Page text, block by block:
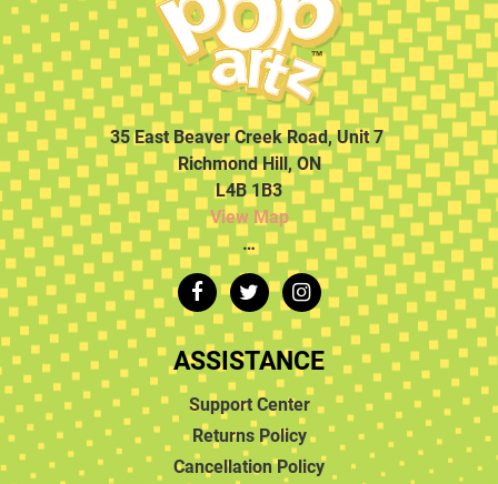
35 East Beaver Creek Road, Unit 7
Richmond Hill, ON
L4B 1B3
View Map
…
ASSISTANCE
Support Center
Returns Policy
Cancellation Policy